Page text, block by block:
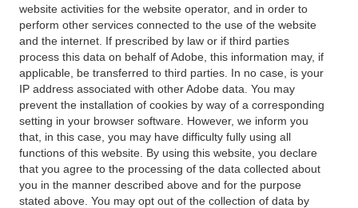
website activities for the website operator, and in order to
perform other services connected to the use of the website
and the internet. If prescribed by law or if third parties
process this data on behalf of Adobe, this information may, if
applicable, be transferred to third parties. In no case, is your
IP address associated with other Adobe data. You may
prevent the installation of cookies by way of a corresponding
setting in your browser software. However, we inform you
that, in this case, you may have difficulty fully using all
functions of this website. By using this website, you declare
that you agree to the processing of the data collected about
you in the manner described above and for the purpose
stated above. You may opt out of the collection of data by